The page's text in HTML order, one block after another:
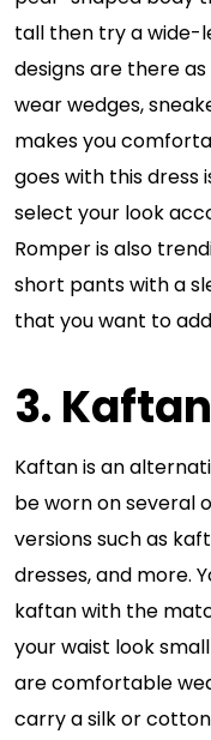
tall then try a wide-
designs are there
wear wedges,
makes you
goes with this dress
select your look
Romper is also
short pants with a
that you want to
3.
Kaftan is an
be worn on several
versions such as
dresses, and more.
kaftan with the
your waist look
are comfortable
carry a silk or